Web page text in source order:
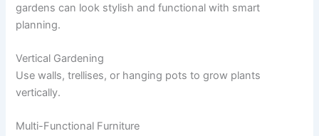
gardens can look stylish and functional with smart
planning.
Vertical Gardening
Use walls, trellises, or hanging pots to grow plants
vertically.
Multi-Functional Furniture